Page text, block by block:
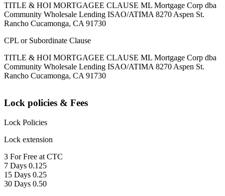
TITLE & HOI MORTGAGEE CLAUSE ML Mortgage Corp dba
Community Wholesale Lending ISAO/ATIMA 8270 Aspen St.
Rancho Cucamonga, CA 91730
CPL or Subordinate Clause
TITLE & HOI MORTGAGEE CLAUSE ML Mortgage Corp dba
Community Wholesale Lending ISAO/ATIMA 8270 Aspen St.
Rancho Cucamonga, CA 91730
Lock policies & Fees
Lock Policies
Lock extension
3 For Free at CTC
7 Days 0.125
15 Days 0.25
30 Days 0.50